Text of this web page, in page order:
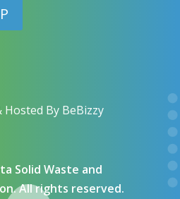
By BeBizzy
Solid Waste and
All rights reserved.